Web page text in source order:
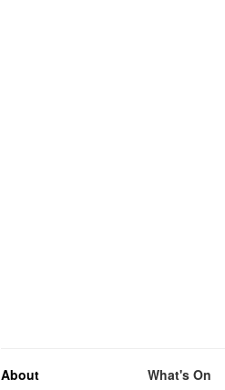
About
What's On